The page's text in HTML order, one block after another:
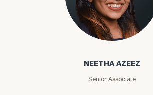
Neetha Azeez
NEETHA AZEEZ
Senior Associate
ZIP
Code
Investable
Assets